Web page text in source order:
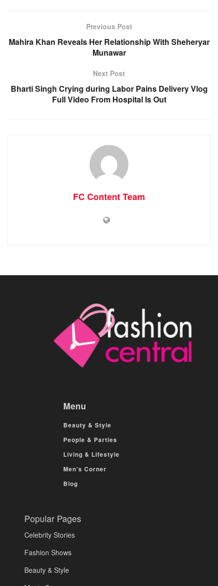
Previous Post
Mahira Khan Reveals Her Relationship With Sheheryar
Munawar
Next Post
Bharti Singh Crying during Labor Pains Delivery Vlog
Full Video From Hospital Is Out
FC Content Team
Menu
Beauty & Style
People & Parties
Living & Lifestyle
Men’s Corner
Blog
Popular Pages
Celebrity Stories
Fashion Shows
Beauty & Style